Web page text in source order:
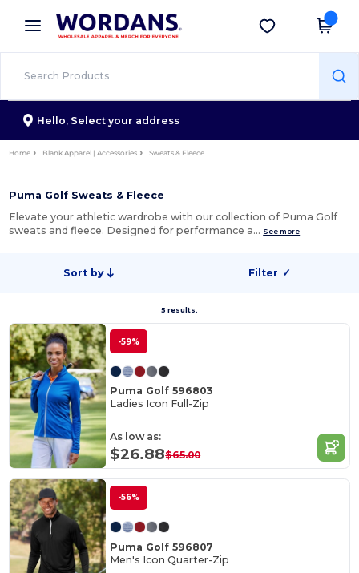
× Wordans App
Better prices on app!
Get the app
Hello, Select your address
Home Blank Apparel | Accessories Sweats & Fleece
Puma Golf Sweats & Fleece
Elevate your athletic wardrobe with our collection of Puma Golf
sweats and fleece. Designed for performance a… See more
Sort by Filter ✓
5 results.
-59%
Puma Golf 596803
Ladies Icon Full-Zip
As low as:
$26.88$65.00
-56%
Puma Golf 596807
Men's Icon Quarter-Zip